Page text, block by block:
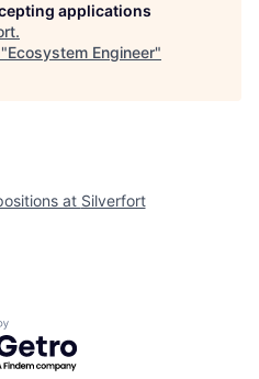
applications
.
Ecosystem Engineer"
at Silverfort
by Getro.com